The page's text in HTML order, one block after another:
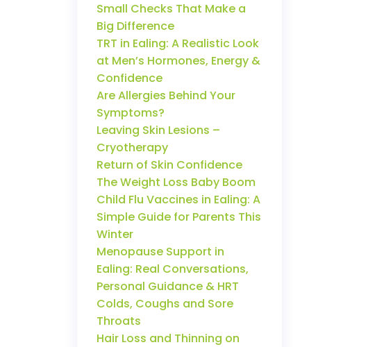
Small Checks That Make a
Big Difference
TRT in Ealing: A Realistic Look
at Men’s Hormones, Energy &
Confidence
Are Allergies Behind Your
Symptoms?
Leaving Skin Lesions –
Cryotherapy
Return of Skin Confidence
The Weight Loss Baby Boom
Child Flu Vaccines in Ealing: A
Simple Guide for Parents This
Winter
Menopause Support in
Ealing: Real Conversations,
Personal Guidance & HRT
Colds, Coughs and Sore
Throats
Hair Loss and Thinning on